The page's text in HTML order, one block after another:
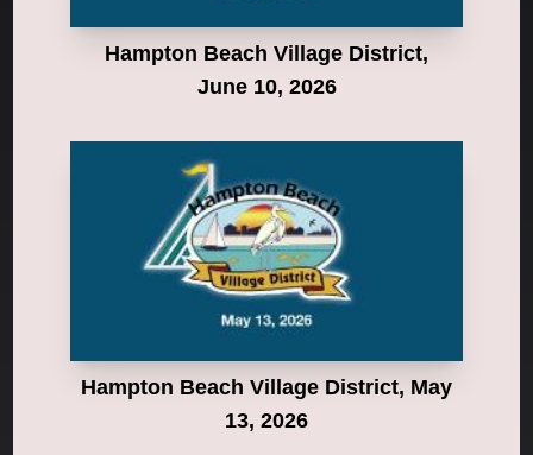
Hampton Beach Village District,
June 10, 2026
Hampton Beach Village District, May
13, 2026